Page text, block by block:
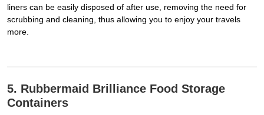
liners can be easily disposed of after use, removing the need for
scrubbing and cleaning, thus allowing you to enjoy your travels
more.
5. Rubbermaid Brilliance Food Storage
Containers